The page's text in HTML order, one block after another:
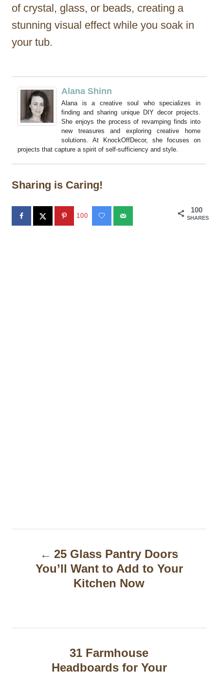
of crystal, glass, or beads, creating a
stunning visual effect while you soak in
your tub.
Alana Shinn
Alana is a creative soul who specializes in
finding and sharing unique DIY decor projects.
She enjoys the process of revamping finds into
new treasures and exploring creative home
solutions. At KnockOffDecor, she focuses on
projects that capture a spirit of self-sufficiency and style.
Sharing is Caring!
100
SHARES
100
25 Glass Pantry Doors
You’ll Want to Add to Your
Kitchen Now
31 Farmhouse
Headboards for Your